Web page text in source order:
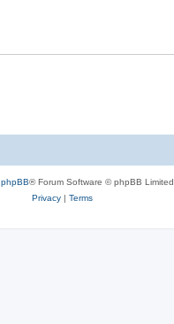
phpBB® Forum Software © phpBB Limited
Privacy| Terms